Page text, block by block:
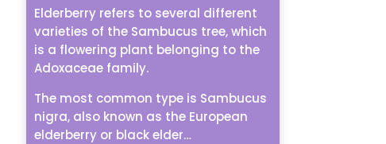
Elderberry refers to several different
varieties of the Sambucus tree, which
is a flowering plant belonging to the
Adoxaceae family.
The most common type is Sambucus
nigra, also known as the European
elderberry or black elder…